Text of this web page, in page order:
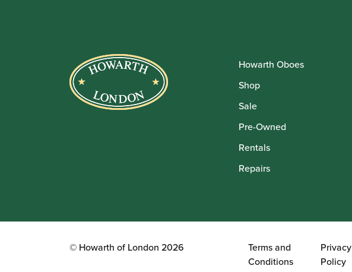
Howarth Oboes
Shop
Sale
Pre-Owned
Rentals
Repairs
© Howarth of London 2026
Terms and
Conditions
Privacy
Policy